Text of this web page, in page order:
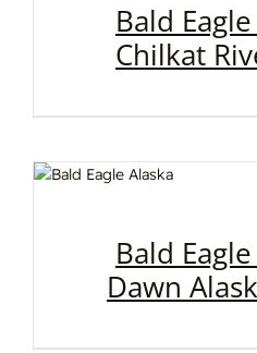
Bald
Chilkat
Bald
Dawn